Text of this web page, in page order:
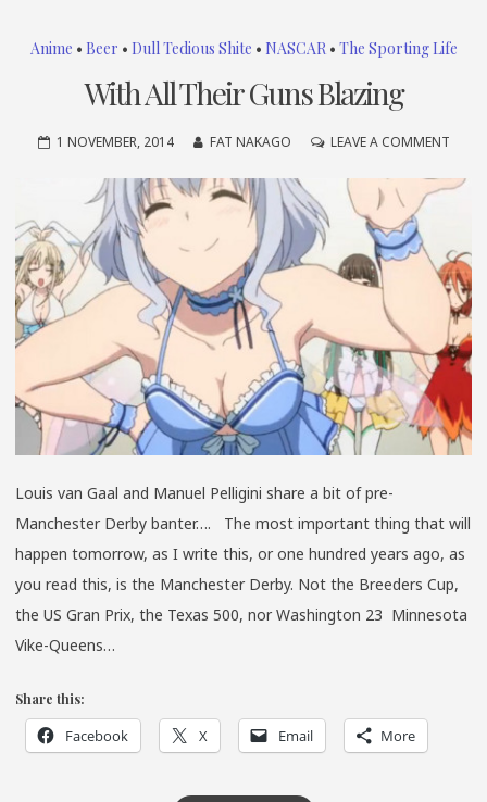
Anime • Beer • Dull Tedious Shite • NASCAR • The Sporting Life
With All Their Guns Blazing
1 NOVEMBER, 2014 FAT NAKAGO LEAVE A COMMENTON
ALL
Louis van Gaal and Manuel Pelligini share a bit of pre-
Manchester Derby banter…. The most important thing that will
happen tomorrow, as I write this, or one hundred years ago, as
you read this, is the Manchester Derby. Not the Breeders Cup,
the US Gran Prix, the Texas 500, nor Washington 23 Minnesota
Vike-Queens…
Share this:
Facebook X Email More